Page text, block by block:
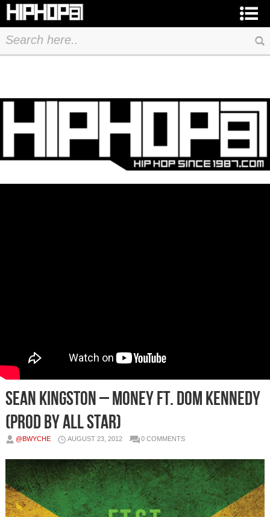
Sean Kingston – Money Ft. Dom Kennedy
(Prod by All Star)
@BWYCHE AUGUST 23, 2012 0 COMMENTS